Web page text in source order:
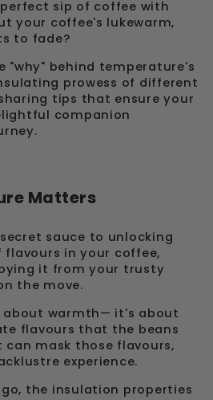
sip of coffee with
your coffee's lukewarm,
to fade?
"why" behind temperature's
prowess of different
tips that ensure your
companion
Matters
sauce to unlocking
in your coffee,
it from your trusty
the move.
about warmth— it's about
flavours that the beans
can mask those flavours,
experience.
the insulation properties